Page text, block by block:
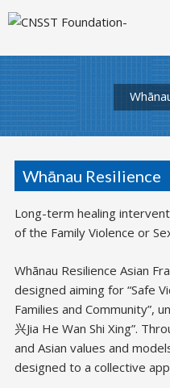
Whānau Resilience
Long-term healing
of the Family Violence or
Whānau Resilience Asian
designed aiming for “Safe
Families and Community”,
兴Jia He Wan Shi Xing”.
and Asian values and
designed to a collective